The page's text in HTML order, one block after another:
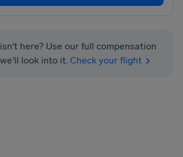
here? Use our full compensation
look into it. Check your flight